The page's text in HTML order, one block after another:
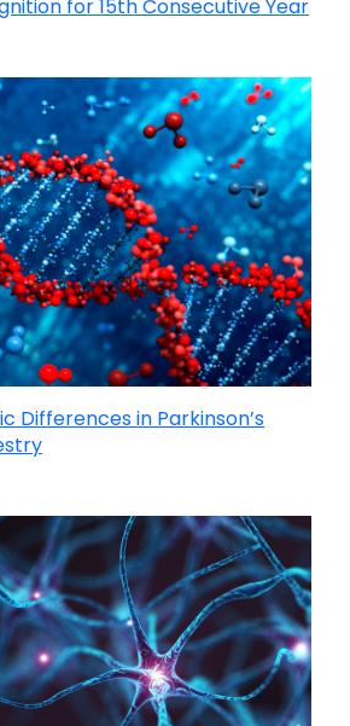
for 15th Consecutive Year
Differences in Parkinson’s